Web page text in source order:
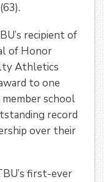
recipient of
of Honor
Athletics
to one
member school
record
over their
first-ever